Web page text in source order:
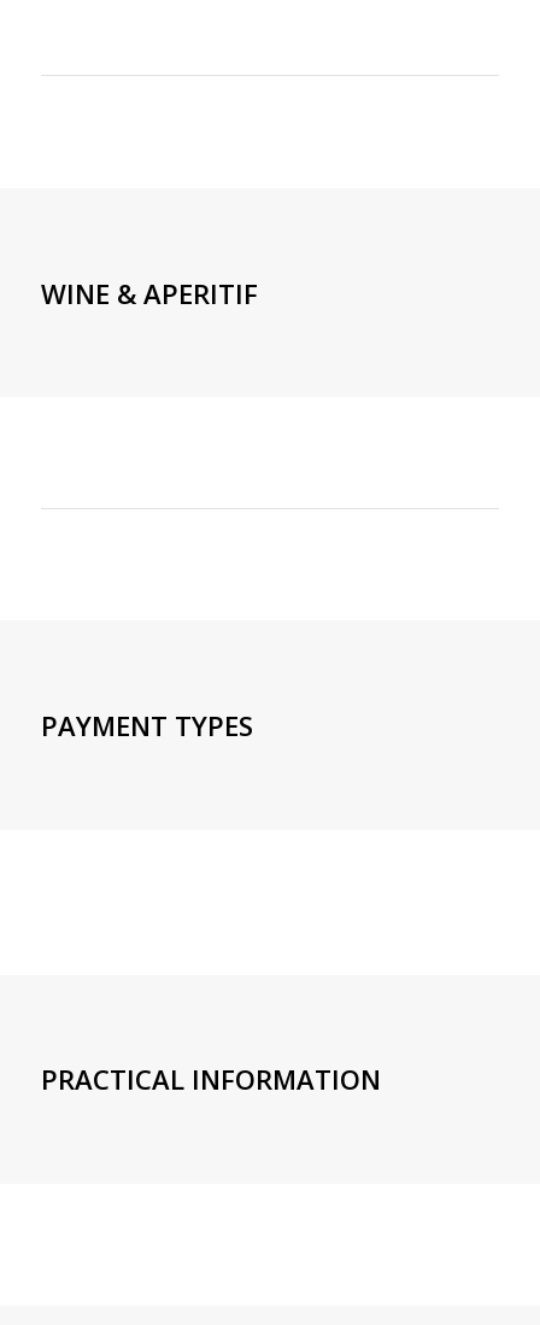
WINE & APERITIF
PAYMENT TYPES
PRACTICAL INFORMATION